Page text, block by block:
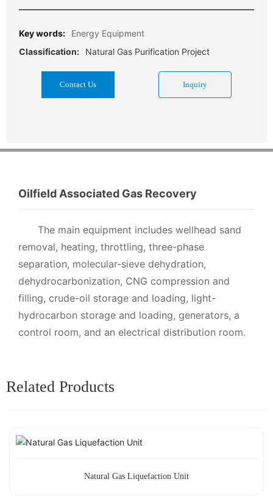
Key words:
Energy Equipment
Classification:
Natural Gas Purification Project
Contact Us Inquiry
Oilfield Associated Gas Recovery
The main equipment includes wellhead sand
removal, heating, throttling, three-phase
separation, molecular-sieve dehydration,
dehydrocarbonization, CNG compression and
filling, crude-oil storage and loading, light-
hydrocarbon storage and loading, generators, a
control room, and an electrical distribution room.
Related Products
Natural Gas Liquefaction Unit